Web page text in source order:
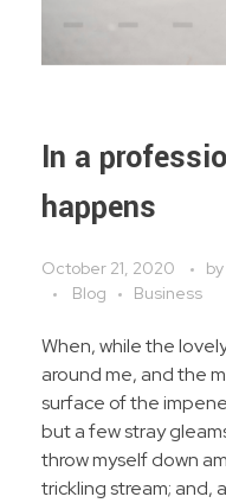
In a
happens
October 21, 2020 by
Blog
Business
When, while the
around me, and the
surface of the
but a few stray
throw myself down
trickling stream; and,